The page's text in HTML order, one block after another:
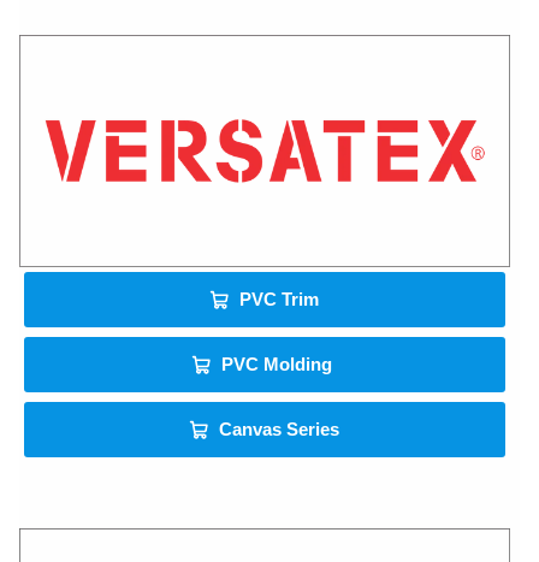
PVC Trim
PVC Molding
Canvas Series